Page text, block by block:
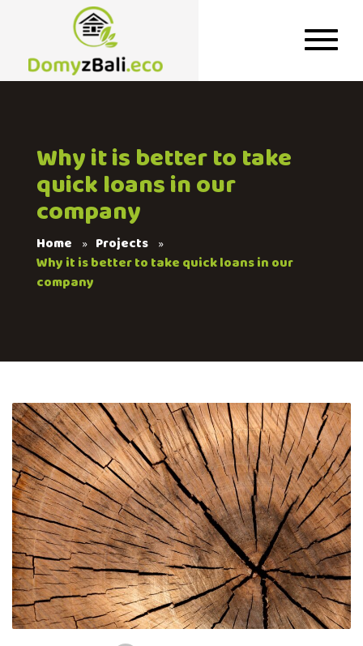
Why it is better to take
quick loans in our
company
Home
Projects
Why it is better to take quick loans in our
company